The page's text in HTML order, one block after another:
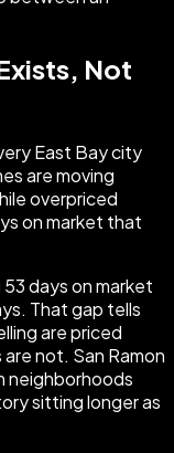
Not
East Bay city
are moving
overpriced
on market that
days on market
That gap tells
are priced
not. San Ramon
neighborhoods
sitting longer as